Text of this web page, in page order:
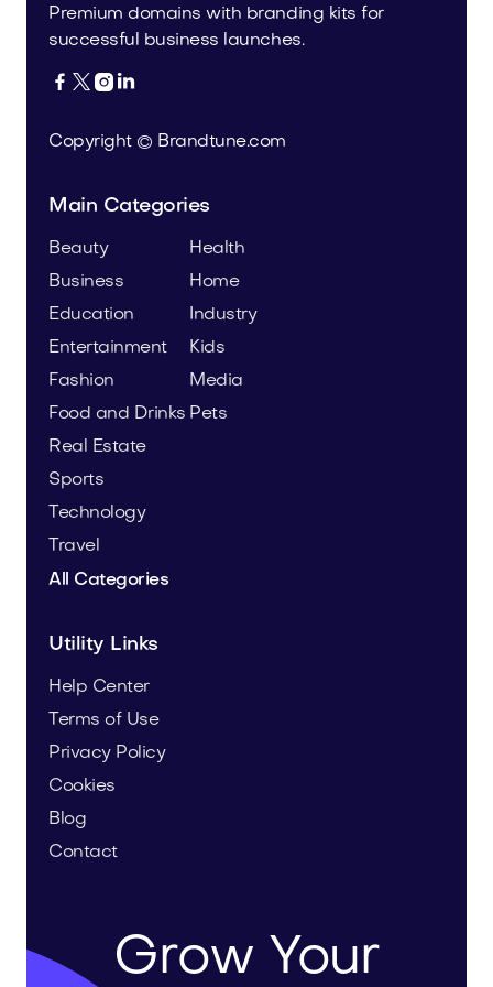
Premium domains with branding kits for
successful business launches.
   
Copyright © Brandtune.com
Main Categories
Beauty
Business
Education
Entertainment
Fashion
Food and Drinks
Health
Home
Industry
Kids
Media
Pets
Real Estate
Sports
Technology
Travel
All Categories
Utility Links
Help Center
Terms of Use
Privacy Policy
Cookies
Blog
Contact
Grow Your